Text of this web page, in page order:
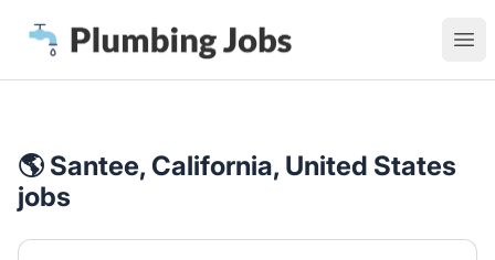
Plumbing Jobs
🌎 Santee, California, United States
jobs